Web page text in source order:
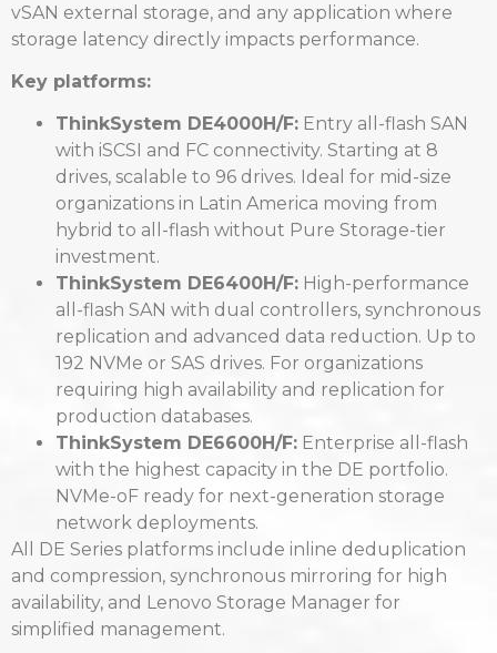
vSAN external storage, and any application where
storage latency directly impacts performance.
Key platforms:
ThinkSystem DE4000H/F: Entry all-flash SAN
with iSCSI and FC connectivity. Starting at 8
drives, scalable to 96 drives. Ideal for mid-size
organizations in Latin America moving from
hybrid to all-flash without Pure Storage-tier
investment.
ThinkSystem DE6400H/F: High-performance
all-flash SAN with dual controllers, synchronous
replication and advanced data reduction. Up to
192 NVMe or SAS drives. For organizations
requiring high availability and replication for
production databases.
ThinkSystem DE6600H/F: Enterprise all-flash
with the highest capacity in the DE portfolio.
NVMe-oF ready for next-generation storage
network deployments.
All DE Series platforms include inline deduplication
and compression, synchronous mirroring for high
availability, and Lenovo Storage Manager for
simplified management.